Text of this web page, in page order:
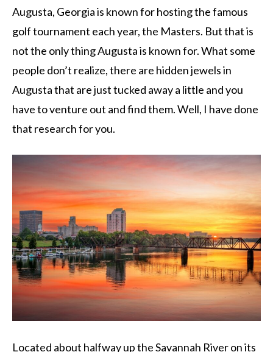
Augusta, Georgia is known for hosting the famous
golf tournament each year, the Masters. But that is
not the only thing Augusta is known for. What some
people don’t realize, there are hidden jewels in
Augusta that are just tucked away a little and you
have to venture out and find them. Well, I have done
that research for you.
Located about halfway up the Savannah River on its